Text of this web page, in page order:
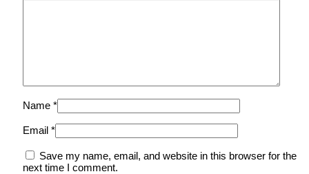
Name *
Email *
Save my name, email, and website in this browser for the
next time I comment.